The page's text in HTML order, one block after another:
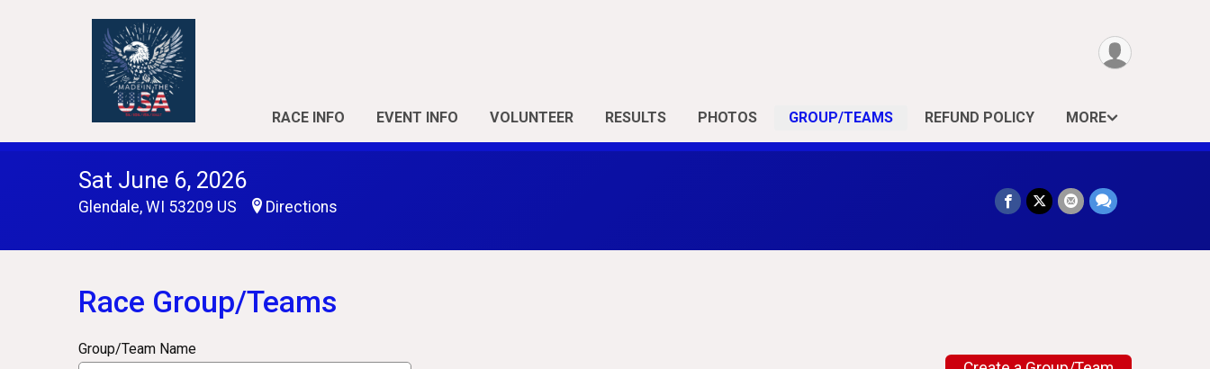
RACE INFO EVENT INFO VOLUNTEER RESULTS PHOTOS GROUP/TEAMS REFUND POLICY MORE
Sat June 6, 2026
Glendale, WI 53209 US Directions
Race Group/Teams
Group/Team Name